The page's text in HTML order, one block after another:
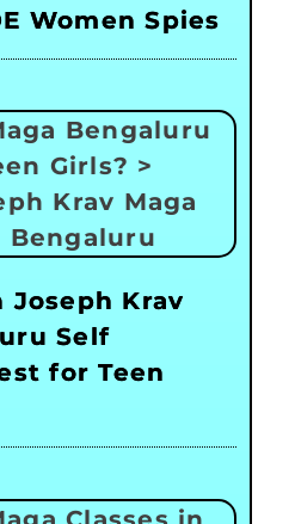
Women Spies
Joseph Krav
Self
for Teen